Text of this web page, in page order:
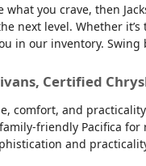
you crave, then
next level. Whether
in our inventory.
Certified
comfort, and
friendly Pacifica
and